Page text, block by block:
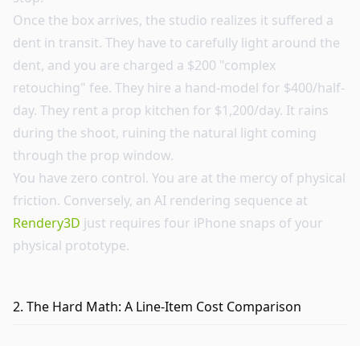
Once the box arrives, the studio realizes it suffered a
dent in transit. They have to carefully light around the
dent, and you are charged a $200 "complex
retouching" fee. They hire a hand-model for $400/half-
day. They rent a prop kitchen for $1,200/day. It rains
during the shoot, ruining the natural light coming
through the prop window.
You have zero control. You are at the mercy of physical
friction. Conversely, an AI rendering sequence at
Rendery3D just requires four iPhone snaps of your
physical prototype.
2. The Hard Math: A Line-Item Cost Comparison